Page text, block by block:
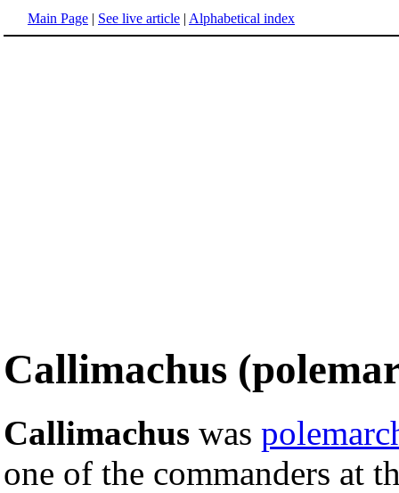
Main Page | See live article | Alphabetical index
Callimachus
Callimachus was
one of the commanders at